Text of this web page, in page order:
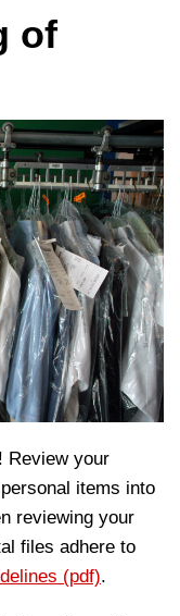
of
Review your
items into
reviewing your
files adhere to
(pdf).